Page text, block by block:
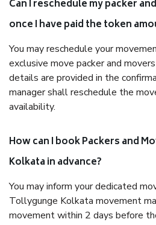
Can I reschedule my packer
once I have paid the token
You may reschedule your
exclusive move packer and
details are provided in the
manager shall reschedule the
availability.
How can I book Packers and
Kolkata in advance?
You may inform your dedicated
Tollygunge Kolkata movement
movement within 2 days before